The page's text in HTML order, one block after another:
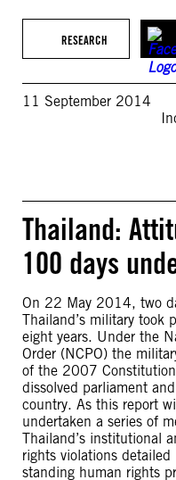
RESEARCH
11 September 2014
Thailand:
100 days
On 22 May 2014, two
Thailand’s military took
eight years. Under the
Order (NCPO) the
of the 2007
dissolved parliament
country. As this report
undertaken a series of
Thailand’s institutional
rights violations
standing human rights